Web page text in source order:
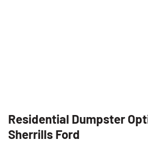
Residential Dumpster
Sherrills Ford